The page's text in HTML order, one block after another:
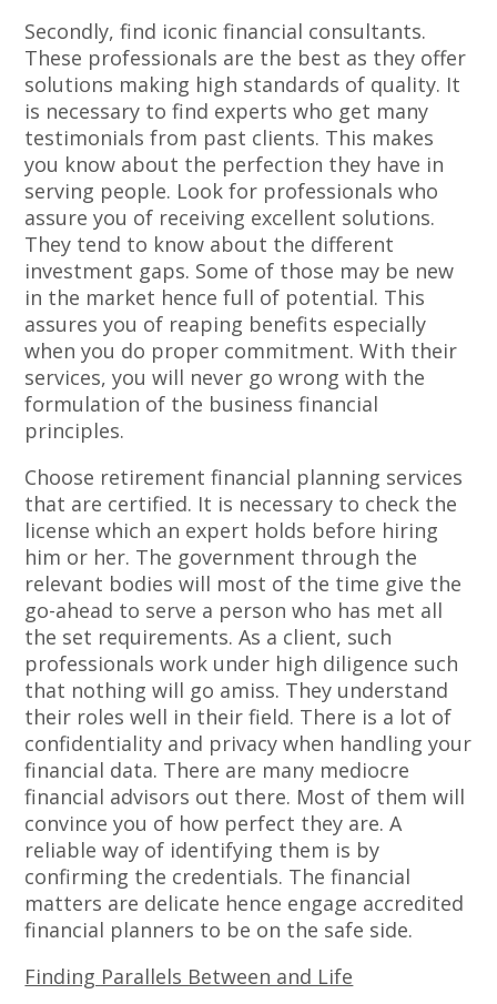
Secondly, find iconic financial consultants.
These professionals are the best as they offer
solutions making high standards of quality. It
is necessary to find experts who get many
testimonials from past clients. This makes
you know about the perfection they have in
serving people. Look for professionals who
assure you of receiving excellent solutions.
They tend to know about the different
investment gaps. Some of those may be new
in the market hence full of potential. This
assures you of reaping benefits especially
when you do proper commitment. With their
services, you will never go wrong with the
formulation of the business financial
principles.
Choose retirement financial planning services
that are certified. It is necessary to check the
license which an expert holds before hiring
him or her. The government through the
relevant bodies will most of the time give the
go-ahead to serve a person who has met all
the set requirements. As a client, such
professionals work under high diligence such
that nothing will go amiss. They understand
their roles well in their field. There is a lot of
confidentiality and privacy when handling your
financial data. There are many mediocre
financial advisors out there. Most of them will
convince you of how perfect they are. A
reliable way of identifying them is by
confirming the credentials. The financial
matters are delicate hence engage accredited
financial planners to be on the safe side.
Finding Parallels Between and Life